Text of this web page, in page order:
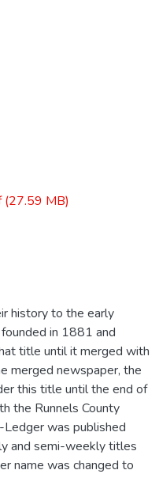
(27.59 MB)
history to the early
in 1881 and
title until it merged with
merged newspaper, the
this title until the end of
the Runnels County
was published
and semi-weekly titles
name was changed to